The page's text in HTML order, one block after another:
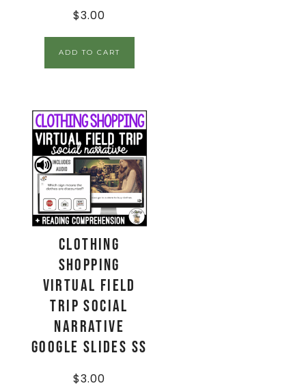
$3.00
ADD TO CART
Clothing
Shopping
Virtual Field
Trip Social
Narrative
Google Slides SS
$3.00